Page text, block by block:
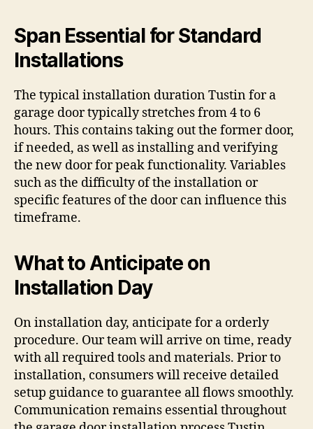
Span Essential for Standard
Installations
The typical installation duration Tustin for a
garage door typically stretches from 4 to 6
hours. This contains taking out the former door,
if needed, as well as installing and verifying
the new door for peak functionality. Variables
such as the difficulty of the installation or
specific features of the door can influence this
timeframe.
What to Anticipate on
Installation Day
On installation day, anticipate for a orderly
procedure. Our team will arrive on time, ready
with all required tools and materials. Prior to
installation, consumers will receive detailed
setup guidance to guarantee all flows smoothly.
Communication remains essential throughout